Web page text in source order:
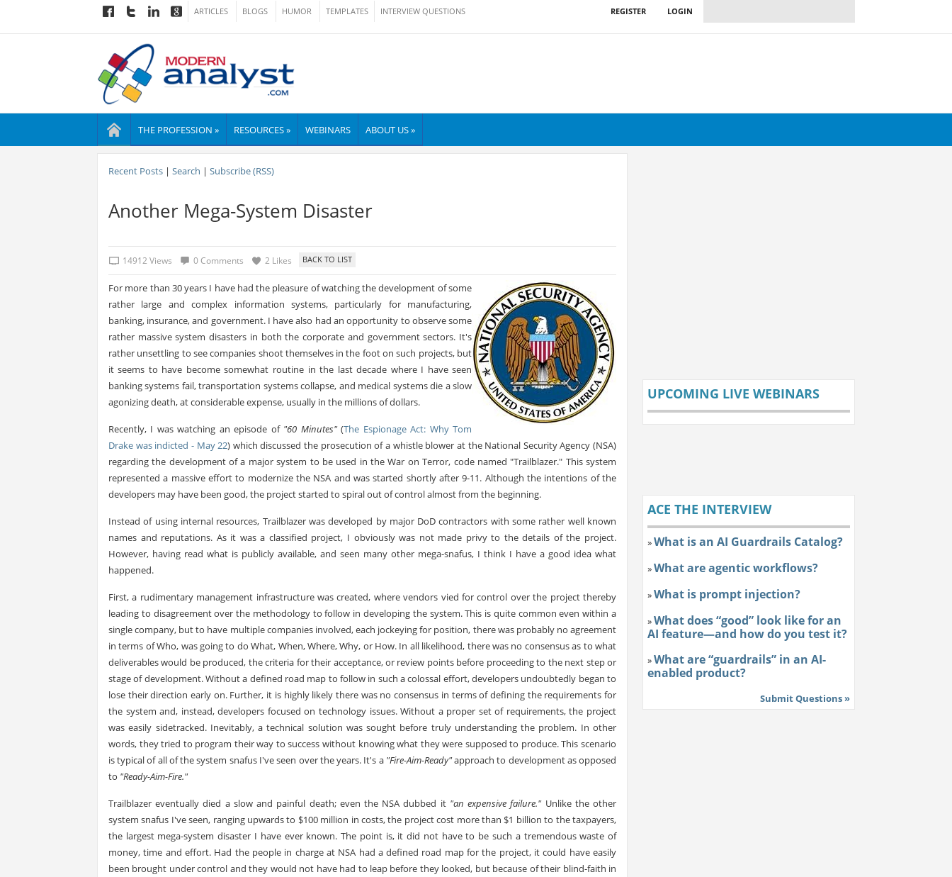
ARTICLES BLOGS HUMOR TEMPLATES INTERVIEW QUESTIONS LOGIN
REGISTER
THE PROFESSION » RESOURCES » WEBINARS ABOUT US »
Recent Posts| Search | Subscribe (RSS)
Another Mega-System Disaster
14912 Views 0 Comments 2 Likes
For more than 30 years I have had the pleasure of watching the development of some
rather large and complex information systems, particularly for manufacturing,
banking, insurance, and government. I have also had an opportunity to observe some
rather massive system disasters in both the corporate and government sectors. It's
rather unsettling to see companies shoot themselves in the foot on such projects, but
it seems to have become somewhat routine in the last decade where I have seen
banking systems fail, transportation systems collapse, and medical systems die a slow
agonizing death, at considerable expense, usually in the millions of dollars.
Recently, I was watching an episode of "60 Minutes"(The Espionage Act: Why Tom
Drake was indicted - May 22) which discussed the prosecution of a whistle blower at the National Security Agency (NSA)
regarding the development of a major system to be used in the War on Terror, code named "Trailblazer." This system
represented a massive effort to modernize the NSA and was started shortly after 9-11. Although the intentions of the
developers may have been good, the project started to spiral out of control almost from the beginning.
Instead of using internal resources, Trailblazer was developed by major DoD contractors with some rather well known
names and reputations. As it was a classified project, I obviously was not made privy to the details of the project.
However, having read what is publicly available, and seen many other mega-snafus, I think I have a good idea what
happened.
First, a rudimentary management infrastructure was created, where vendors vied for control over the project thereby
leading to disagreement over the methodology to follow in developing the system. This is quite common even within a
single company, but to have multiple companies involved, each jockeying for position, there was probably no agreement
in terms of Who, was going to do What, When, Where, Why, or How. In all likelihood, there was no consensus as to what
deliverables would be produced, the criteria for their acceptance, or review points before proceeding to the next step or
stage of development. Without a defined road map to follow in such a colossal effort, developers undoubtedly began to
lose their direction early on. Further, it is highly likely there was no consensus in terms of defining the requirements for
the system and, instead, developers focused on technology issues. Without a proper set of requirements, the project
was easily sidetracked. Inevitably, a technical solution was sought before truly understanding the problem. In other
words, they tried to program their way to success without knowing what they were supposed to produce. This scenario
is typical of all of the system snafus I've seen over the years. It's a "Fire-Aim-Ready"approach to development as opposed
to "Ready-Aim-Fire."
Trailblazer eventually died a slow and painful death; even the NSA dubbed it "an expensive failure."Unlike the other
system snafus I've seen, ranging upwards to $100 million in costs, the project cost more than $1 billion to the taxpayers,
the largest mega-system disaster I have ever known. The point is, it did not have to be such a tremendous waste of
money, time and effort. Had the people in charge at NSA had a defined road map for the project, it could have easily
been brought under control and they would not have had to leap before they looked, but because of their blind-faith in
UPCOMING LIVE WEBINARS
ACE THE INTERVIEW
»What is an AI Guardrails Catalog?
»What are agentic workflows?
»What is prompt injection?
»What does “good” look like for an
AI feature—and how do you test it?
»What are “guardrails” in an AI-
enabled product?
Submit Questions »